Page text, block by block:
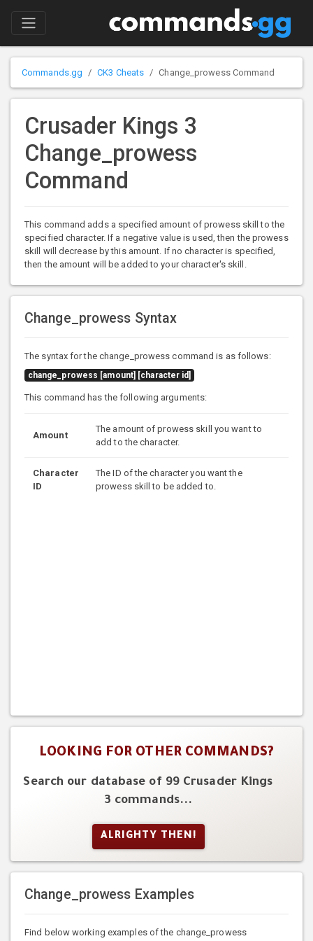
Commands.gg CK3 Cheats Change_prowess Command
Crusader Kings 3
Change_prowess
Command
This command adds a specified amount of prowess skill to the
specified character. If a negative value is used, then the prowess
skill will decrease by this amount. If no character is specified,
then the amount will be added to your character's skill.
Change_prowess Syntax
The syntax for the change_prowess command is as follows:
change_prowess [amount] [character id]
This command has the following arguments:
Amount
The amount of prowess skill you want to
add to the character.
Character
ID
The ID of the character you want the
prowess skill to be added to.
LOOKING FOR OTHER COMMANDS?
Search our database of 99 Crusader Kings
3 commands...
ALRIGHTY THEN!
Change_prowess Examples
Find below working examples of the change_prowess